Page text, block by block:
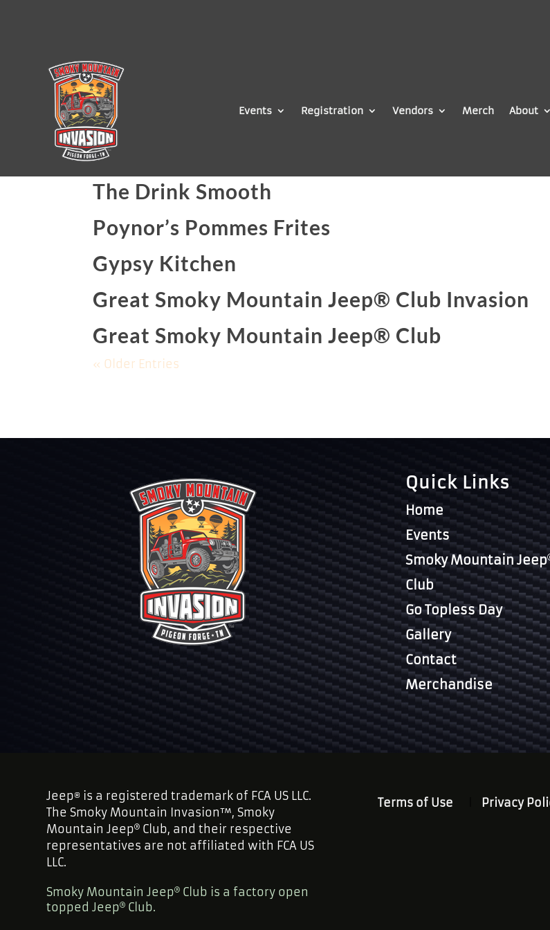
Events Registration Vendors Merch About
The Drink Smooth
Poynor’s Pommes Frites
Gypsy Kitchen
Great Smoky Mountain Jeep® Club Invasion
Great Smoky Mountain Jeep® Club
« Older Entries
Quick Links
Home
Events
Smoky Mountain Jeep
Club
Go Topless Day
Gallery
Contact
Merchandise
Jeep® is a registered trademark of FCA US LLC.
The Smoky Mountain Invasion™, Smoky
Mountain Jeep
Club, and their respective
representatives are not affiliated with FCA US
LLC.
Smoky Mountain Jeep
Club is a factory open
topped Jeep
Club.
Terms of Use Privacy